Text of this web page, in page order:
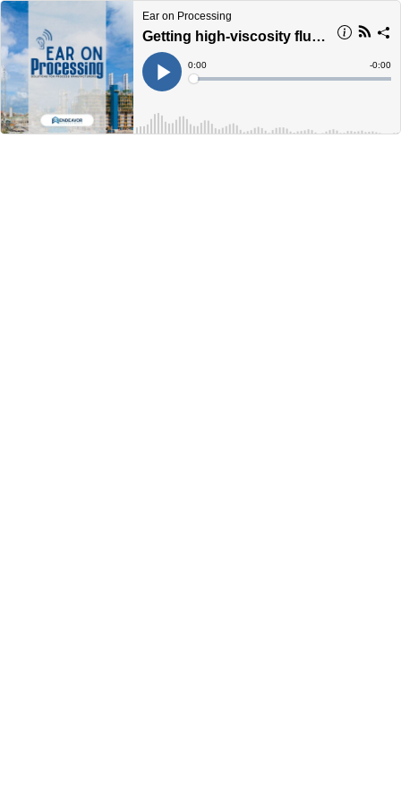
Ear on Processing
Getting high-viscosity fluid sampling right
Play
Current
Time
0:00
Loaded:
Time
-0:00